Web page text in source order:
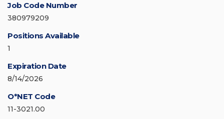
Job Code Number
380979209
Positions Available
1
Expiration Date
8/14/2026
O*NET Code
11-3021.00